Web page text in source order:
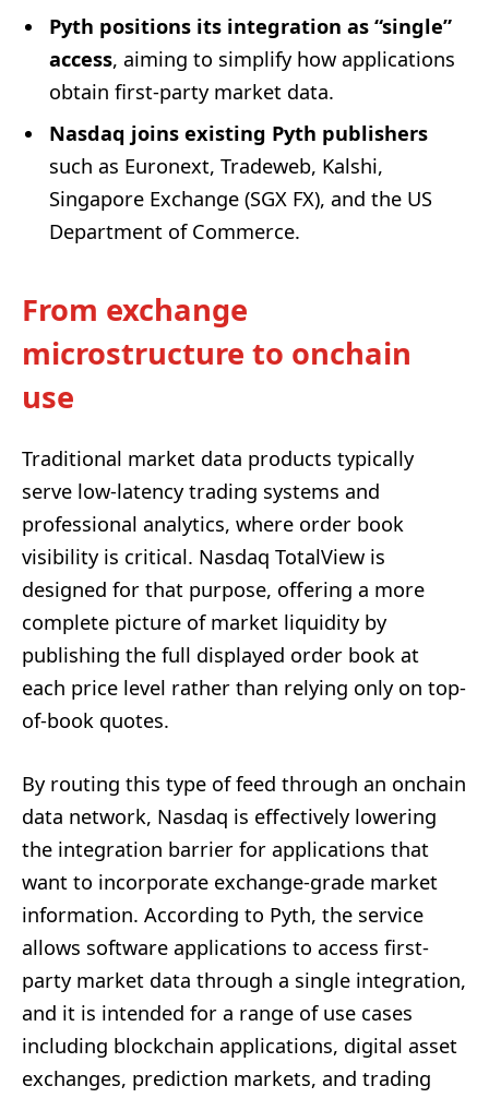
Pyth positions its integration as “single”
access, aiming to simplify how applications
obtain first-party market data.
Nasdaq joins existing Pyth publishers
such as Euronext, Tradeweb, Kalshi,
Singapore Exchange (SGX FX), and the US
Department of Commerce.
From exchange
microstructure to onchain
use
Traditional market data products typically
serve low-latency trading systems and
professional analytics, where order book
visibility is critical. Nasdaq TotalView is
designed for that purpose, offering a more
complete picture of market liquidity by
publishing the full displayed order book at
each price level rather than relying only on top-
of-book quotes.
By routing this type of feed through an onchain
data network, Nasdaq is effectively lowering
the integration barrier for applications that
want to incorporate exchange-grade market
information. According to Pyth, the service
allows software applications to access first-
party market data through a single integration,
and it is intended for a range of use cases
including blockchain applications, digital asset
exchanges, prediction markets, and trading